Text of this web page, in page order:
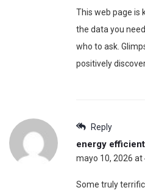
This web page is
the data you
who to ask.
positively
Reply
energy
mayo 10, 2026 at
Some truly